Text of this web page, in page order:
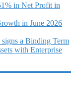
in Net Profit in
in June 2026
a Binding Term
with Enterprise